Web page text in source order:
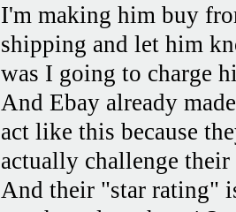
I'm making him buy
shipping and let him
was I going to charge
And Ebay already
act like this because
actually challenge their
And their "star rating"